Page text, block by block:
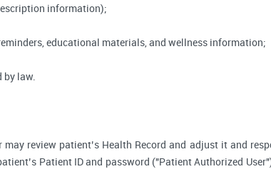
information);
educational materials, and wellness information;
by law.
may review patient’s Health Record and adjust it and
Patient ID and password ("Patient Authorized